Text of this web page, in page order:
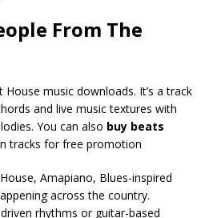
From The
House music downloads. It’s a track
and live music textures with
You can also buy beats
tracks for free promotion
Amapiano, Blues-inspired
across the country.
rhythms or guitar-based